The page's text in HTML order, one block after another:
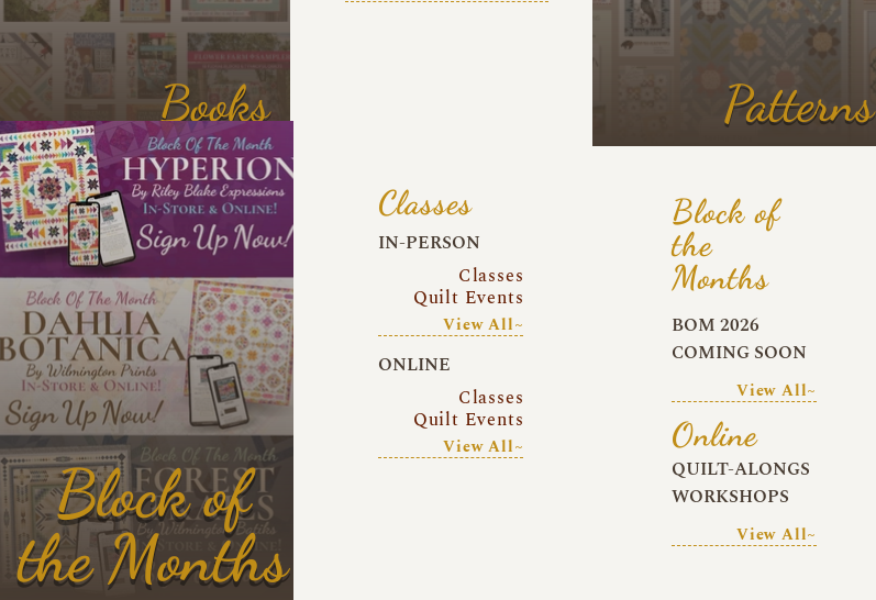
Books Patterns
Block of
the Months
Classes
IN-PERSON
Classes
Quilt Events
View All~
ONLINE
Classes
Quilt Events
View All~
Block of
the
Months
BOM 2026
COMING SOON
View All~
Online
QUILT-ALONGS
WORKSHOPS
View All~